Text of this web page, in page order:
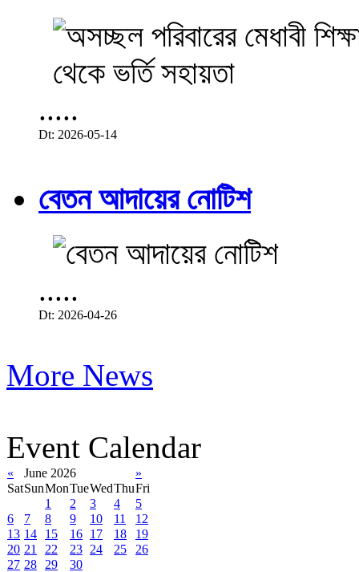
.....
Dt: 2026-05-14
বেতন আদায়ের নোটিশ
.....
Dt: 2026-04-26
More News
Event Calendar
« June 2026
»
SatSunMonTueWedThuFri
1
2 3 4
5
6
7 8 9 10 11
12
13 14 15 16 17 18
19
20 21 22 23 24 25
26
27 28 29 30